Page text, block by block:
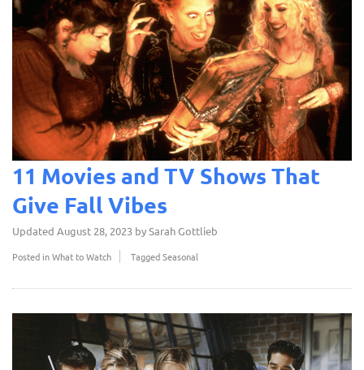
11 Movies and TV Shows That
Give Fall Vibes
Updated August 28, 2023 bySarah Gottlieb
Posted inWhat to Watch TaggedSeasonal